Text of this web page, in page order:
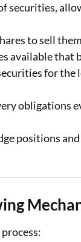
securities,
to sell
available
for the
obligations
positions